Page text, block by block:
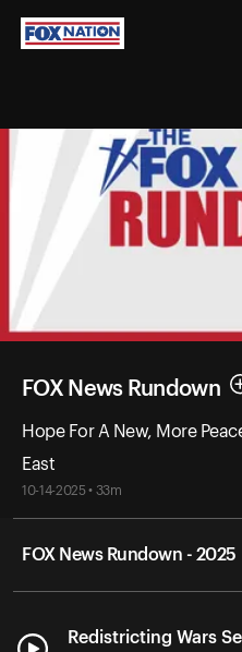
FOX News Rundown
Hope For A New, More
East
10-14-2025 • 33m
FOX News Rundown - 2025
Redistricting Wars